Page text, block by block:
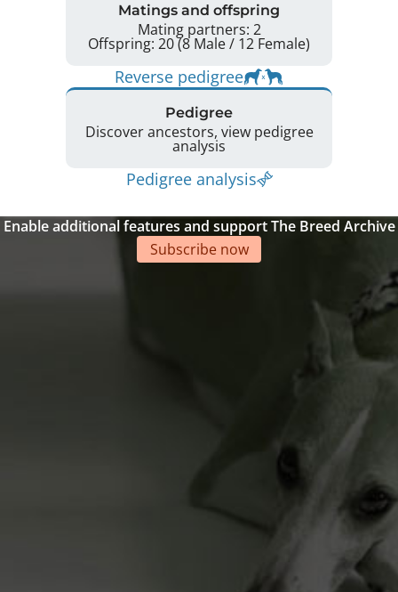
Matings and offspring
Mating partners: 2
Offspring: 20 (8 Male / 12 Female)
Reverse pedigree
Pedigree
Discover ancestors, view pedigree
analysis
Pedigree analysis
Enable additional features and support The Breed Archive
Subscribe now